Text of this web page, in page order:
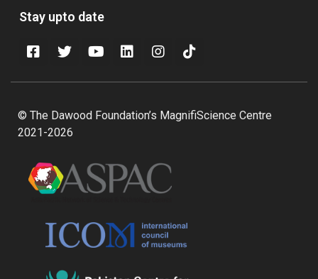
Stay upto date
© The Dawood Foundation’s MagnifiScience Centre
2021-2026